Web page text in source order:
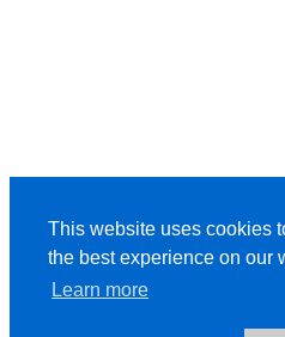
This website uses cookies
the best experience on our
Learn more